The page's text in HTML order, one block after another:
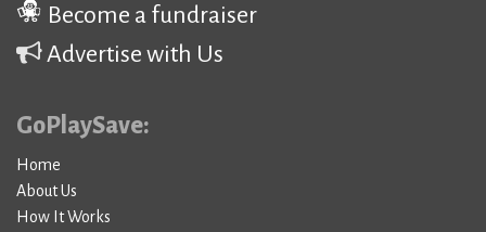
Become a fundraiser
Advertise with Us
GoPlaySave:
Home
About Us
How It Works